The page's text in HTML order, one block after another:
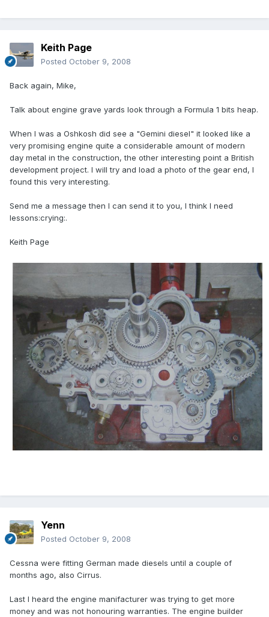
Keith Page
Posted October 9, 2008
Back again, Mike,
Talk about engine grave yards look through a Formula 1 bits heap.
When I was a Oshkosh did see a "Gemini diesel" it looked like a
very promising engine quite a considerable amount of modern
day metal in the construction, the other interesting point a British
development project. I will try and load a photo of the gear end, I
found this very interesting.
Send me a message then I can send it to you, I think I need
lessons:crying:.
Keith Page
Yenn
Posted October 9, 2008
Cessna were fitting German made diesels until a couple of
months ago, also Cirrus.
Last I heard the engine manifacturer was trying to get more
money and was not honouring warranties. The engine builder